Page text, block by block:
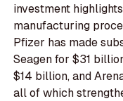
investment
manufacturing
Pfizer has made
Seagen for $31
$14 billion, and
all of which